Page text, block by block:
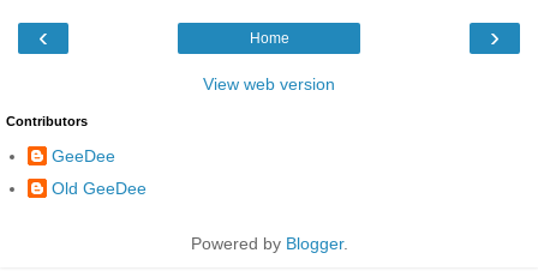
‹ ›
Home
View web version
Contributors
GeeDee
Old GeeDee
Powered by Blogger.